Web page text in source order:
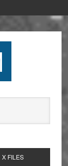
X FILES